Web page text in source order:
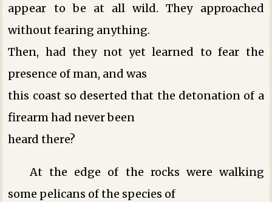
appear to be at all wild. They approached
without fearing anything.
Then, had they not yet learned to fear the
presence of man, and was
this coast so deserted that the detonation of a
firearm had never been
heard there?
At the edge of the rocks were walking
some pelicans of the species of